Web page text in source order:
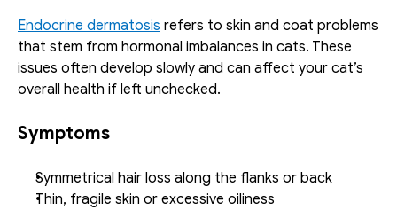
Endocrine dermatosis refers to skin and coat problems
that stem from hormonal imbalances in cats. These
issues often develop slowly and can affect your cat’s
overall health if left unchecked.
Symptoms
Symmetrical hair loss along the flanks or back
Thin, fragile skin or excessive oiliness